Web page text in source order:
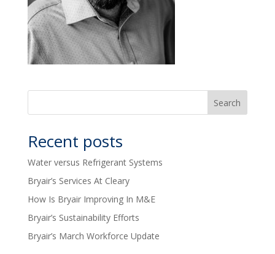
Recent posts
Water versus Refrigerant Systems
Bryair’s Services At Cleary
How Is Bryair Improving In M&E
Bryair’s Sustainability Efforts
Bryair’s March Workforce Update